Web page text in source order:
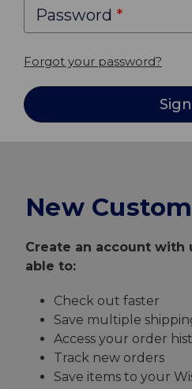
Password
Forgot your password?
New
Create an account with
able to:
Check out faster
Save multiple
Access your order
Track new orders
Save items to your